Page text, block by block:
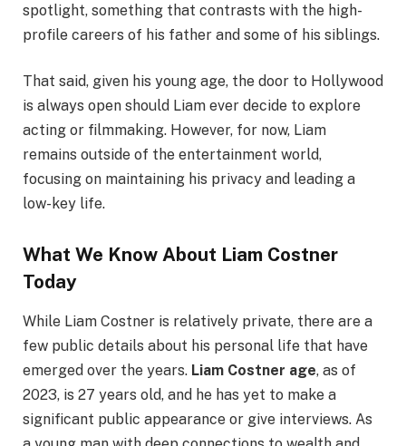
spotlight, something that contrasts with the high-
profile careers of his father and some of his siblings.
That said, given his young age, the door to Hollywood
is always open should Liam ever decide to explore
acting or filmmaking. However, for now, Liam
remains outside of the entertainment world,
focusing on maintaining his privacy and leading a
low-key life.
What We Know About Liam Costner
Today
While Liam Costner is relatively private, there are a
few public details about his personal life that have
emerged over the years. Liam Costner age, as of
2023, is 27 years old, and he has yet to make a
significant public appearance or give interviews. As